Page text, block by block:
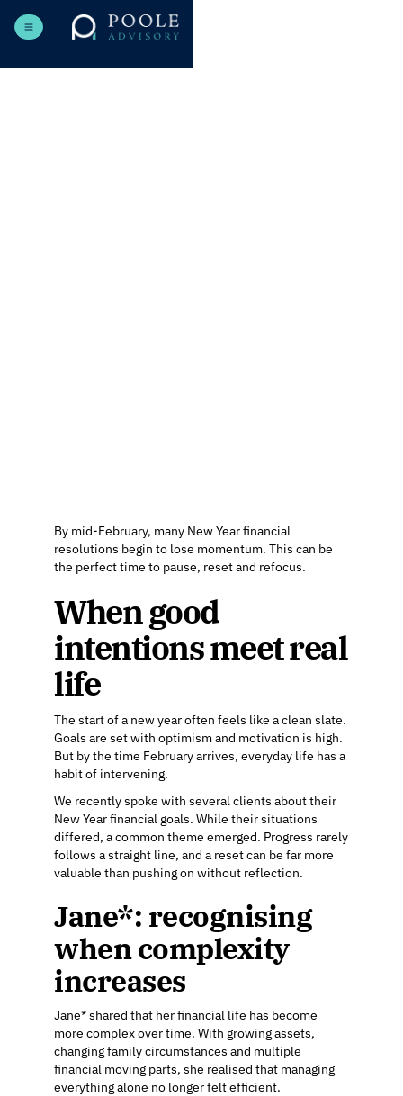
By mid-February, many New Year financial
resolutions begin to lose momentum. This can be
the perfect time to pause, reset and refocus.
When good
intentions meet real
life
The start of a new year often feels like a clean slate.
Goals are set with optimism and motivation is high.
But by the time February arrives, everyday life has a
habit of intervening.
We recently spoke with several clients about their
New Year financial goals. While their situations
differed, a common theme emerged. Progress rarely
follows a straight line, and a reset can be far more
valuable than pushing on without reflection.
Jane*: recognising
when complexity
increases
Jane* shared that her financial life has become
more complex over time. With growing assets,
changing family circumstances and multiple
financial moving parts, she realised that managing
everything alone no longer felt efficient.